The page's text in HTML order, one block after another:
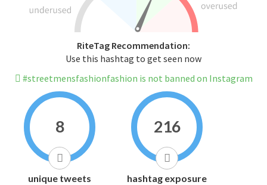
RiteTag Recommendation:
Use this hashtag to get seen now
#streetmensfashionfashion is not banned on Instagram
8
unique tweets
216
hashtag exposure